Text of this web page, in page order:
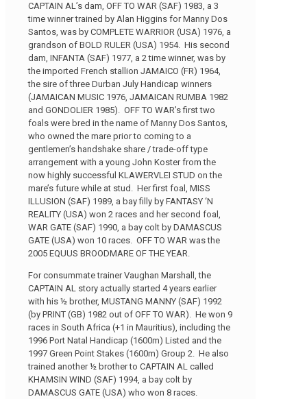
CAPTAIN AL’s dam, OFF TO WAR (SAF) 1983, a 3
time winner trained by Alan Higgins for Manny Dos
Santos, was by COMPLETE WARRIOR (USA) 1976, a
grandson of BOLD RULER (USA) 1954. His second
dam, INFANTA (SAF) 1977, a 2 time winner, was by
the imported French stallion JAMAICO (FR) 1964,
the sire of three Durban July Handicap winners
(JAMAICAN MUSIC 1976, JAMAICAN RUMBA 1982
and GONDOLIER 1985). OFF TO WAR’s first two
foals were bred in the name of Manny Dos Santos,
who owned the mare prior to coming to a
gentlemen’s handshake share / trade-off type
arrangement with a young John Koster from the
now highly successful KLAWERVLEI STUD on the
mare’s future while at stud. Her first foal, MISS
ILLUSION (SAF) 1989, a bay filly by FANTASY ‘N
REALITY (USA) won 2 races and her second foal,
WAR GATE (SAF) 1990, a bay colt by DAMASCUS
GATE (USA) won 10 races. OFF TO WAR was the
2005 EQUUS BROODMARE OF THE YEAR.
For consummate trainer Vaughan Marshall, the
CAPTAIN AL story actually started 4 years earlier
with his ½ brother, MUSTANG MANNY (SAF) 1992
(by PRINT (GB) 1982 out of OFF TO WAR). He won 9
races in South Africa (+1 in Mauritius), including the
1996 Port Natal Handicap (1600m) Listed and the
1997 Green Point Stakes (1600m) Group 2. He also
trained another ½ brother to CAPTAIN AL called
KHAMSIN WIND (SAF) 1994, a bay colt by
DAMASCUS GATE (USA) who won 8 races.